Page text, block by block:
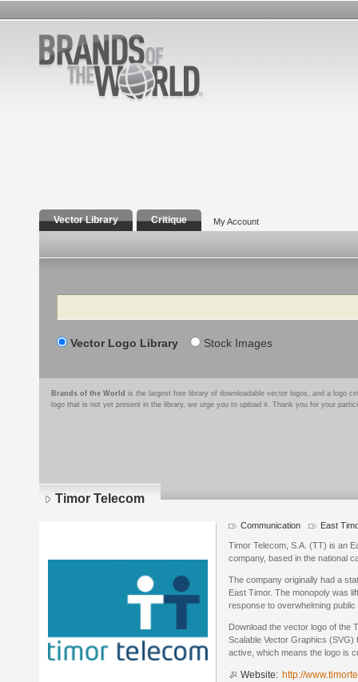
Vector Library Critique My Account
Search
Vector Logo Library Stock Images
Brands of the World is the largest free library of downloadable vector logos, and a logo
logo that is not yet present in the library, we urge you to upload it. Thank you for your
Timor Telecom
Communication East
Timor Telecom, S.A. (TT) is an
company, based in the national
The company originally had a
East Timor. The monopoly was
response to overwhelming
Download the vector logo of the
Scalable Vector Graphics
active, which means the logo is
Website: http://